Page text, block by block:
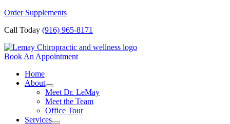
Skip
content
Order Supplements
Call Today (916) 965-8171
Book An Appointment
Home
About
Meet Dr. LeMay
Meet the Team
Office Tour
Services